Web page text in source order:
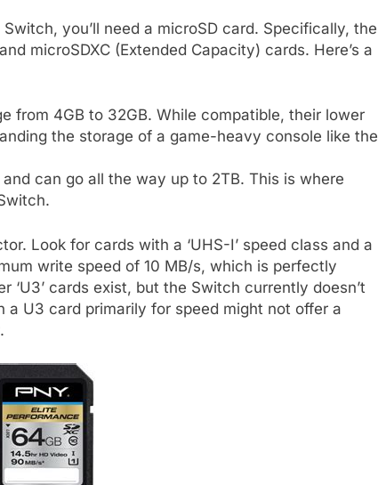
you’ll need a microSD card. Specifically, the
microSDXC (Extended Capacity) cards. Here’s a
from 4GB to 32GB. While compatible, their lower
the storage of a game-heavy console like the
can go all the way up to 2TB. This is where
Look for cards with a ‘UHS-I’ speed class and a
write speed of 10 MB/s, which is perfectly
‘U3’ cards exist, but the Switch currently doesn’t
U3 card primarily for speed might not offer a